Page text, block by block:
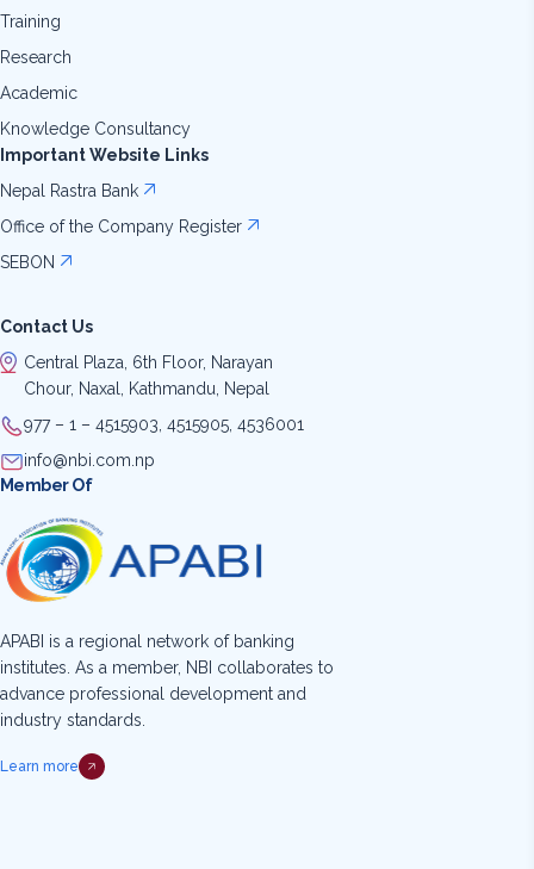
Training
Research
Academic
Knowledge Consultancy
Important Website Links
Nepal Rastra Bank
Office of the Company Register
SEBON
Contact Us
Central Plaza, 6th Floor, Narayan
Chour, Naxal, Kathmandu, Nepal
977 – 1 – 4515903, 4515905, 4536001
info@nbi.com.np
Member Of
APABI is a regional network of banking
institutes. As a member, NBI collaborates to
advance professional development and
industry standards.
Learn more